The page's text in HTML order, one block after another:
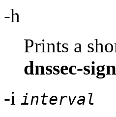
-h
Prints a
dnssec-
-i interval